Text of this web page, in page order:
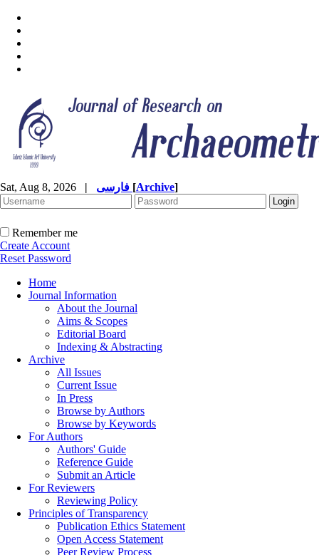
Sat, Aug 8, 2026 | [Archive]
Remember me
Create Account
Reset Password
Home
Journal Information
About the Journal
Aims & Scopes
Editorial Board
Indexing & Abstracting
Archive
All Issues
Current Issue
In Press
Browse by Authors
Browse by Keywords
For Authors
Authors' Guide
Reference Guide
Submit an Article
For Reviewers
Reviewing Policy
Principles of Transparency
Publication Ethics Statement
Open Access Statement
Peer Review Process